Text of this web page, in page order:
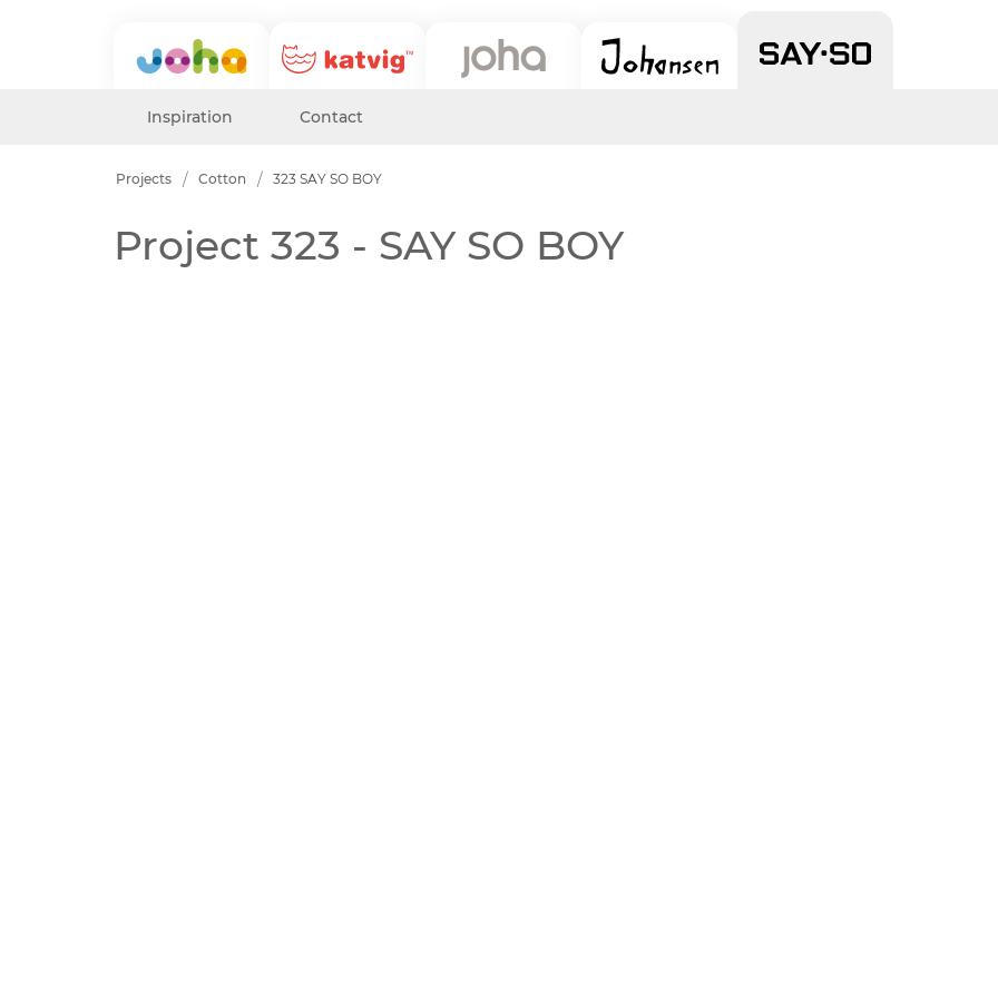
Inspiration Contact
Projects Cotton 323 SAY SO BOY
Project 323 - SAY SO BOY